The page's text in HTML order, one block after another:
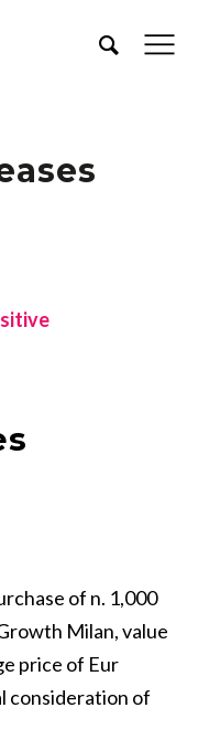
of n. 1,000
Milan, value
price of Eur
consideration of